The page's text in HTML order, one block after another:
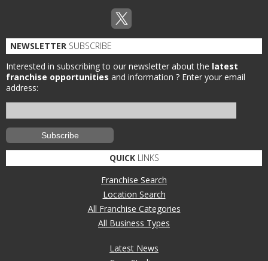
NEWSLETTER SUBSCRIBE
Interested in subscribing to our newsletter about the latest
franchise opportunities and information ? Enter your email
address:
QUICKLINKS
Franchise Search
Location Search
All Franchise Categories
All Business Types
Latest News